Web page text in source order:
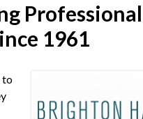
1961
to